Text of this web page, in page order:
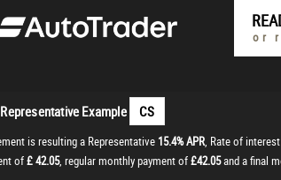
or
Representative Example CS
is resulting a Representative 15.4% APR, Rate of interest
of£ 42.05, regular monthly payment of£42.05and a final